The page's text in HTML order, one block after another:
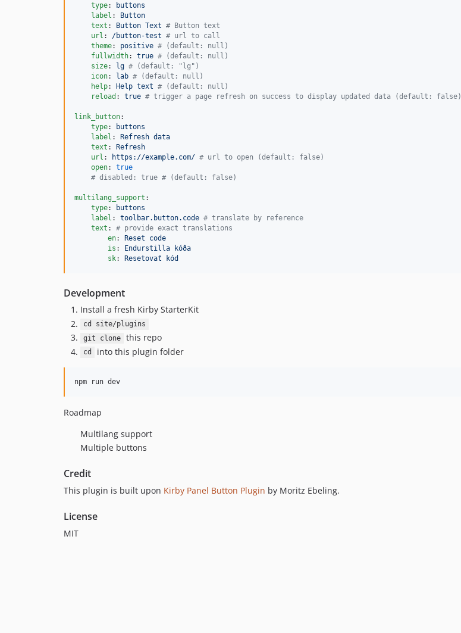
type:
buttons
label :
Button
text : Button Text # Button text
url : /button-test # url to call
theme: positive # (default: null)
fullwidth: true # (default: null)
size: lg # (default: "lg")
icon: lab # (default: null)
help: Help text # (default: null)
reload : true # trigger a page refresh on success to display updated data (default: false)
link_button:
type:
buttons
label :
Refresh data
text :
Refresh
url : https://example.com/ # url to open (default: false)
open: true
# disabled: true # (default: false)
multilang_support :
type:
buttons
label : toolbar.button.code # translate by reference
text : # provide exact translations
en:
Reset code
is :
Endurstilla kóða
sk: Resetovať kód
Development
Install a fresh Kirby StarterKit
cd site/plugins
git clone
this repo
cd into this plugin folder
Roadmap
Multilang support
Multiple buttons
Credit
This plugin is built upon Kirby Panel Button Plugin by Moritz Ebeling.
License
MIT